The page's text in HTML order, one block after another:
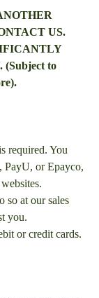
US.
to
required. You
PayU, or Epayco,
so at our sales
you.
or credit cards.